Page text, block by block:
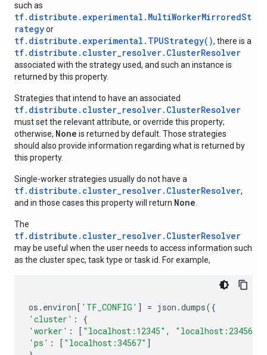
such as
tf.distribute.experimental.MultiWorkerMirroredSt
rategyor
tf.distribute.experimental.TPUStrategy(), there is a
tf.distribute.cluster_resolver.ClusterResolver
associated with the strategy used, and such an instance is
returned by this property.
Strategies that intend to have an associated
tf.distribute.cluster_resolver.ClusterResolver
must set the relevant attribute, or override this property;
otherwise, None is returned by default. Those strategies
should also provide information regarding what is returned by
this property.
Single-worker strategies usually do not have a
tf.distribute.cluster_resolver.ClusterResolver,
and in those cases this property will return None
The
tf.distribute.cluster_resolver.ClusterResolver
may be useful when the user needs to access information such
as the cluster spec, task type or task id. For example,
os . environ[ 'TF_CONFIG' ] = json .dumps({
'cluster' :
{
'worker' : [ "localhost:12345" , "localhost:23456"
'ps' : [ "localhost:34567" ]